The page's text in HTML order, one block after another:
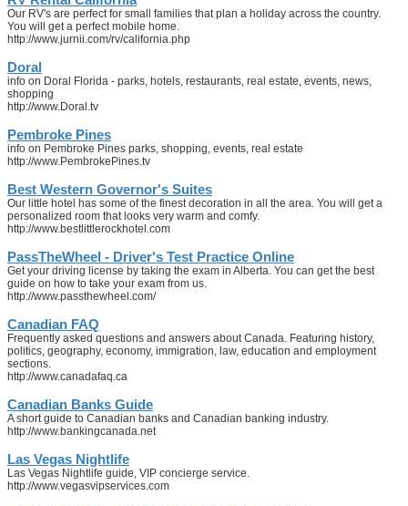
Our RV's are perfect for small families that plan a holiday across the country.
You will get a perfect mobile home.
http://www.jurnii.com/rv/california.php
Doral
info on Doral Florida - parks, hotels, restaurants, real estate, events, news,
shopping
http://www.Doral.tv
Pembroke Pines
info on Pembroke Pines parks, shopping, events, real estate
http://www.PembrokePines.tv
Best Western Governor's Suites
Our little hotel has some of the finest decoration in all the area. You will get a
personalized room that looks very warm and comfy.
http://www.bestlittlerockhotel.com
PassTheWheel - Driver's Test Practice Online
Get your driving license by taking the exam in Alberta. You can get the best
guide on how to take your exam from us.
http://www.passthewheel.com/
Canadian FAQ
Frequently asked questions and answers about Canada. Featuring history,
politics, geography, economy, immigration, law, education and employment
sections.
http://www.canadafaq.ca
Canadian Banks Guide
A short guide to Canadian banks and Canadian banking industry.
http://www.bankingcanada.net
Las Vegas Nightlife
Las Vegas Nightlife guide, VIP concierge service.
http://www.vegasvipservices.com